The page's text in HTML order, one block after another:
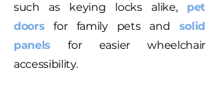
such as keying locks alike, pet
doors for family pets and solid
panels for easier wheelchair
accessibility.